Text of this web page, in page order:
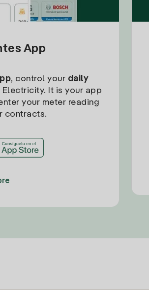
App
, control your daily
Electricity. It is your app
your meter reading
contracts.